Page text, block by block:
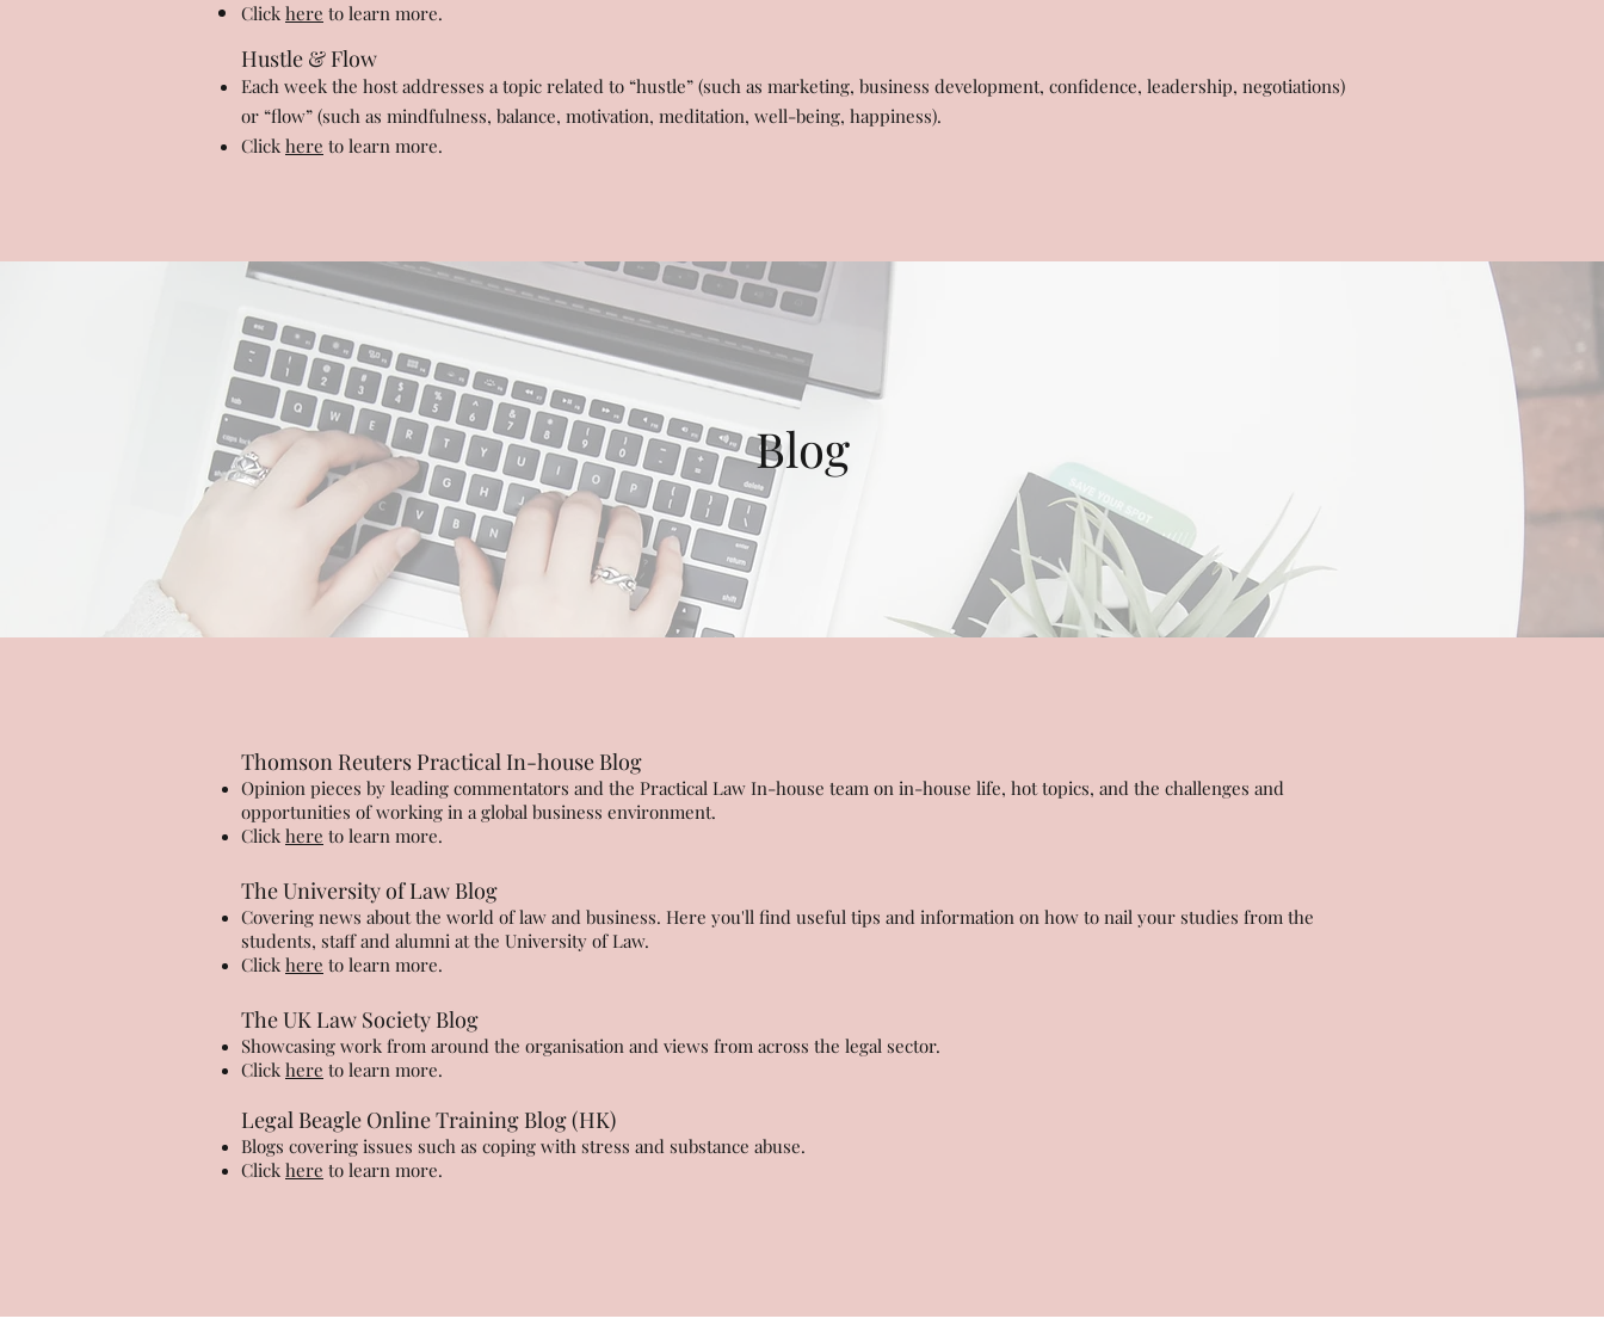
Click here to learn more.
Hustle & Flow
Each week the host addresses a topic related to “hustle” (such as marketing, business development, confidence, leadership, negotiations)
or “flow” (such as mindfulness, balance, motivation, meditation, well-being, happiness).
Click here to learn more.
Blog
Thomson Reuters Practical In-house Blog
Opinion pieces by leading commentators and the Practical Law In-house team on in-house life, hot topics, and the challenges and
opportunities of working in a global business environment.
Click here to learn more.
The University of Law Blog
Covering news about the world of law and business. Here you'll find useful tips and information on how to nail your studies from the
students, staff and alumni at the University of Law.
Click here to learn more.
The UK Law Society Blog
Showcasing work from around the organisation and views from across the legal sector.
Click here to learn more.
Legal Beagle Online Training Blog (HK)
Blogs covering issues such as coping with stress and substance abuse.
Click here to learn more.